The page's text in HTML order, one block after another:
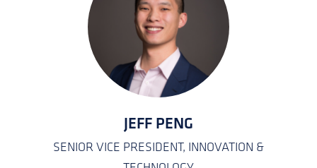
KATEISHA JONES
EMPLOYEE CARE COORDINATOR